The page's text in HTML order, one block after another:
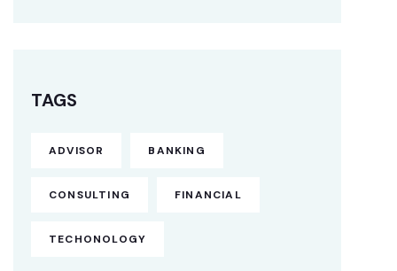
TAGS
ADVISOR BANKING
CONSULTING FINANCIAL
TECHONOLOGY